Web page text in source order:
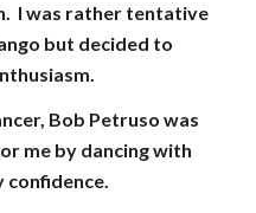
I was rather tentative
but decided to
Bob Petruso was
me by dancing with
confidence.